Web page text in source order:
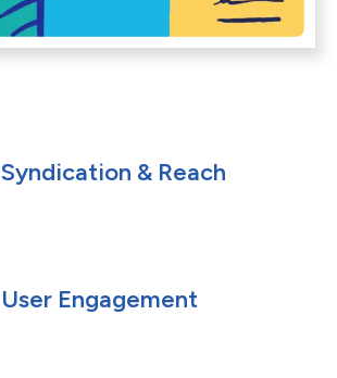
Syndication & Reach
User Engagement